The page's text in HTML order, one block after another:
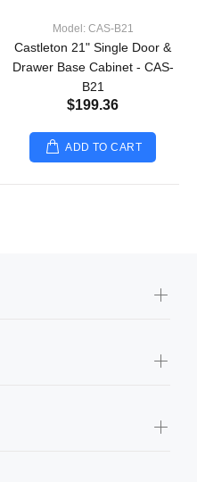
Model: CAS-B21
Castleton 21" Single Door &
Drawer Base Cabinet - CAS-
B21
$199.36
ADD TO CART